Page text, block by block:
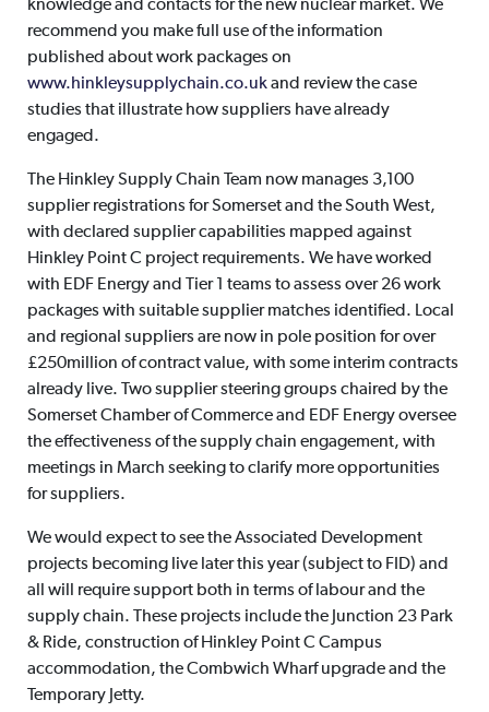
knowledge and contacts for the new nuclear market. We
recommend you make full use of the information
published about work packages on
www.hinkleysupplychain.co.ukand review the case
studies that illustrate how suppliers have already
engaged.
The Hinkley Supply Chain Team now manages 3,100
supplier registrations for Somerset and the South West,
with declared supplier capabilities mapped against
Hinkley Point C project requirements. We have worked
with EDF Energy and Tier 1 teams to assess over 26 work
packages with suitable supplier matches identified. Local
and regional suppliers are now in pole position for over
£250million of contract value, with some interim contracts
already live. Two supplier steering groups chaired by the
Somerset Chamber of Commerce and EDF Energy oversee
the effectiveness of the supply chain engagement, with
meetings in March seeking to clarify more opportunities
for suppliers.
We would expect to see the Associated Development
projects becoming live later this year (subject to FID) and
all will require support both in terms of labour and the
supply chain. These projects include the Junction 23 Park
& Ride, construction of Hinkley Point C Campus
accommodation, the Combwich Wharf upgrade and the
Temporary Jetty.